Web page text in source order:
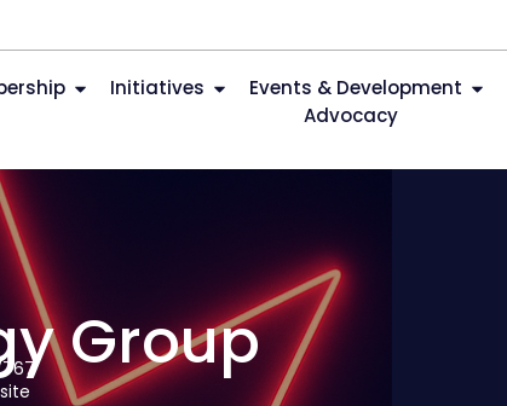
Initiatives Events & Development
Advocacy
Group